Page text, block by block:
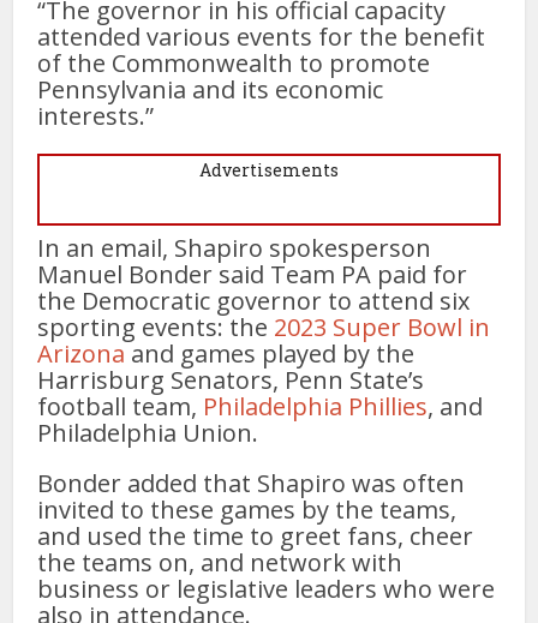
“The governor in his official capacity
attended various events for the benefit
of the Commonwealth to promote
Pennsylvania and its economic
interests.”
Advertisements
In an email, Shapiro spokesperson
Manuel Bonder said Team PA paid for
the Democratic governor to attend six
sporting events: the 2023 Super Bowl in
Arizonaand games played by the
Harrisburg Senators, Penn State’s
football team, Philadelphia Phillies, and
Philadelphia Union.
Bonder added that Shapiro was often
invited to these games by the teams,
and used the time to greet fans, cheer
the teams on, and network with
business or legislative leaders who were
also in attendance.